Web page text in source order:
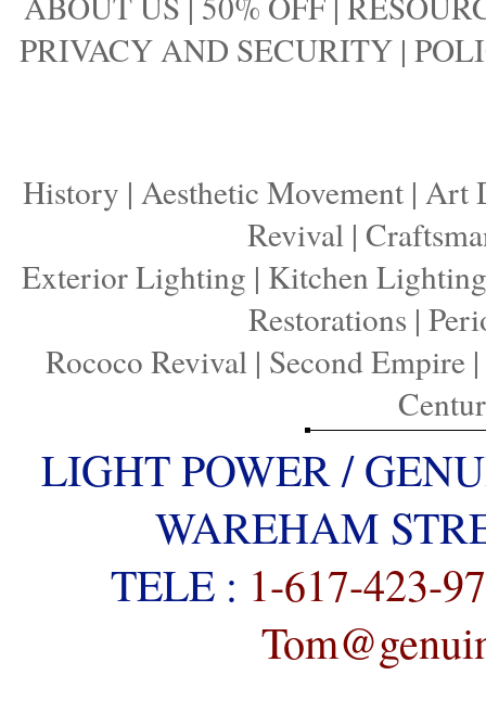
PRIVACY AND SECURITY |
History | Aesthetic Movement | Art
Revival|
Exterior Lighting | Kitchen Lighting
Restorations |
Rococo Revival| Second Empire|
LIGHT POWER /
WAREHAM
TELE : 1-617-423-